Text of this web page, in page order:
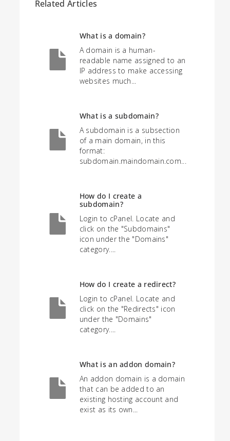
Related Articles
What is a domain?
A domain is a human-
readable name assigned to an
IP address to make accessing
websites much...
What is a subdomain?
A subdomain is a subsection
of a main domain, in this
format:
subdomain.maindomain.com...
How do I create a
subdomain?
Login to cPanel. Locate and
click on the "Subdomains"
icon under the "Domains"
category....
How do I create a redirect?
Login to cPanel. Locate and
click on the "Redirects" icon
under the "Domains"
category....
What is an addon domain?
An addon domain is a domain
that can be added to an
existing hosting account and
exist as its own...